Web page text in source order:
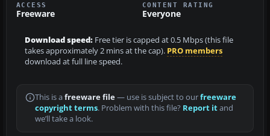
ACCESS
Freeware
CONTENT RATING
Everyone
Download speed: Free tier is capped at 0.5 Mbps (this file
takes approximately 2 mins at the cap). PRO members
download at full line speed.
This is a freeware file— use is subject to ourfreeware
copyright terms. Problem with this file? Report itand
we’ll take a look.